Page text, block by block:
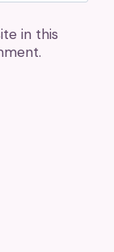
in this